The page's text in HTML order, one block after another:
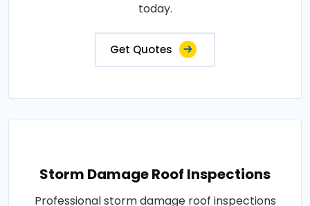
today.
Get Quotes
Storm Damage Roof Inspections
Professional storm damage roof inspections